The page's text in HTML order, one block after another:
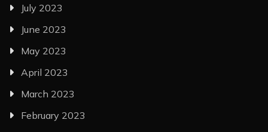
July 2023
June 2023
May 2023
April 2023
March 2023
February 2023